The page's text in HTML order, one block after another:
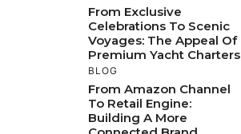
From Exclusive
Celebrations To Scenic
Voyages: The Appeal Of
Premium Yacht Charters
BLOG
From Amazon Channel
To Retail Engine:
Building A More